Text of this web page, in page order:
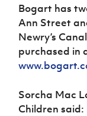
Bogart has
Ann Street
Newry’s
purchased in
Sorcha Mac
Children said: